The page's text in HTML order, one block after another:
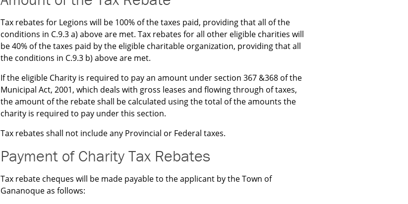
Tax rebates for Legions will be 100% of the taxes paid, providing that all of the
conditions in C.9.3 a) above are met. Tax rebates for all other eligible charities will
be 40% of the taxes paid by the eligible charitable organization, providing that all
the conditions in C.9.3 b) above are met.
If the eligible Charity is required to pay an amount under section 367 &368 of the
Municipal Act, 2001, which deals with gross leases and flowing through of taxes,
the amount of the rebate shall be calculated using the total of the amounts the
charity is required to pay under this section.
Tax rebates shall not include any Provincial or Federal taxes.
Payment of Charity Tax Rebates
Tax rebate cheques will be made payable to the applicant by the Town of
Gananoque as follows: